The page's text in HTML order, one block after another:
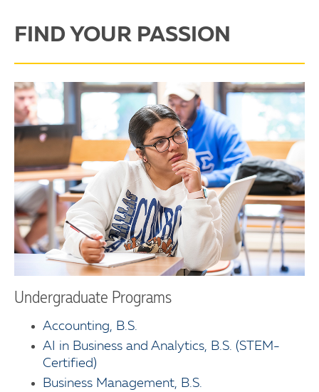
FIND YOUR PASSION
Undergraduate Programs
Accounting, B.S.
AI in Business and Analytics, B.S. (STEM-
Certified)
Business Management, B.S.